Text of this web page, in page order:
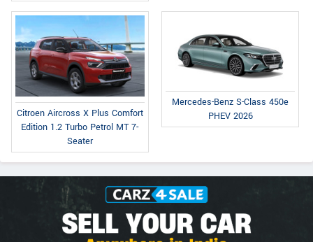
Citroen Aircross X Plus Comfort
Edition 1.2 Turbo Petrol MT 7-
Seater
Mercedes-Benz S-Class 450e
PHEV 2026